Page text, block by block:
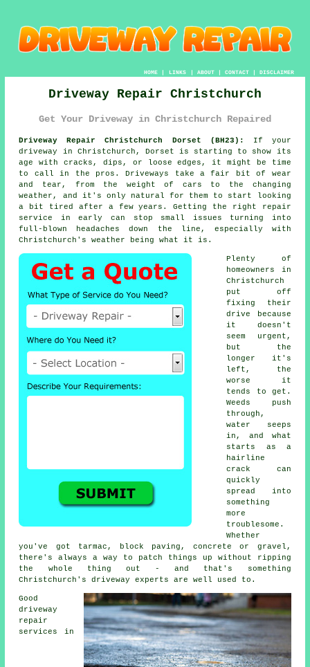
HOME| LINKS | ABOUT| CONTACT| DISCLAIMER
Driveway Repair Christchurch
Get Your Driveway in Christchurch Repaired
Driveway Repair Christchurch Dorset (BH23):
If your
driveway in Christchurch, Dorset is starting to show its
age with cracks, dips, or loose edges, it might be time
to call in the pros. Driveways take a fair bit of wear
and tear, from the weight of cars to the changing
weather, and it's only natural for them to start looking
a bit tired after a few years. Getting the right repair
service in early can stop small issues turning into
full-blown headaches down the line, especially with
Christchurch's weather being what it is.
Plenty of
homeowners in
Christchurch
put off
fixing their
drive because
it doesn't
seem urgent,
but the
longer it's
left, the
worse it
tends to get.
Weeds push
through,
water seeps
in, and what
starts as a
hairline
crack can
quickly
spread into
something
more
troublesome.
Whether
you've got tarmac, block paving, concrete or gravel,
there's always a way to patch things up without ripping
the whole thing out - and that's something
Christchurch's driveway experts are well used to.
Good
driveway
repair
services in